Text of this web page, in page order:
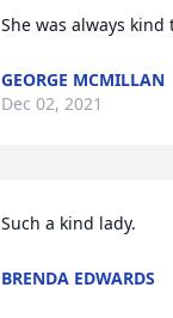
She was always kind
GEORGE MCMILLAN
Dec 02, 2021
Such a kind lady.
BRENDA EDWARDS